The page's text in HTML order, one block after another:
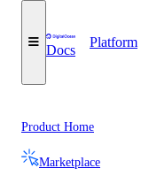
Docs
Platform
Product Home
Marketplace